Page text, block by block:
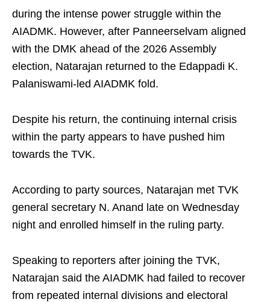
during the intense power struggle within the
AIADMK. However, after Panneerselvam aligned
with the DMK ahead of the 2026 Assembly
election, Natarajan returned to the Edappadi K.
Palaniswami-led AIADMK fold.
Despite his return, the continuing internal crisis
within the party appears to have pushed him
towards the TVK.
According to party sources, Natarajan met TVK
general secretary N. Anand late on Wednesday
night and enrolled himself in the ruling party.
Speaking to reporters after joining the TVK,
Natarajan said the AIADMK had failed to recover
from repeated internal divisions and electoral